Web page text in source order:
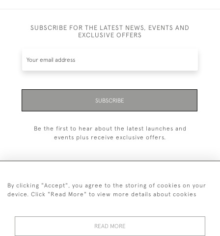
SUBSCRIBE FOR THE LATEST NEWS, EVENTS AND
EXCLUSIVE OFFERS
SUBSCRIBE
Be the first to hear about the latest launches and
events plus receive exclusive offers.
+44 (0)20 7629 1251
+44 7850 221 468
By clicking "Accept", you agree to the storing of cookies on your
device. Click "Read More" to view more details about cookies
READ MORE